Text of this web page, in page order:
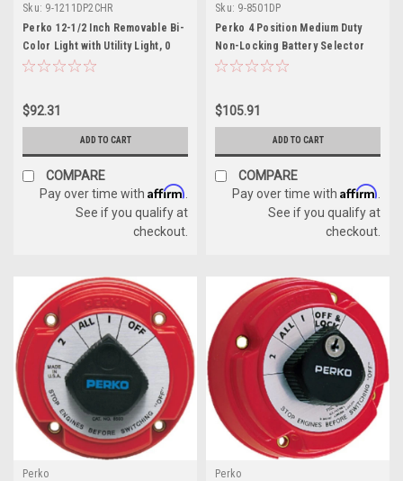
Sku: 9-1211DP2CHR
Perko 12-1/2 Inch Removable Bi-
Color Light with Utility Light, 0
Degree Rake
$92.31
ADD TO CART
COMPARE
Pay over time with Affirm
See if you qualify at
checkout.
Sku: 9-8501DP
Perko 4 Position Medium Duty
Non-Locking Battery Selector
Switch
$105.91
ADD TO CART
COMPARE
Pay over time with Affirm
See if you qualify at
checkout.
Perko
Perko